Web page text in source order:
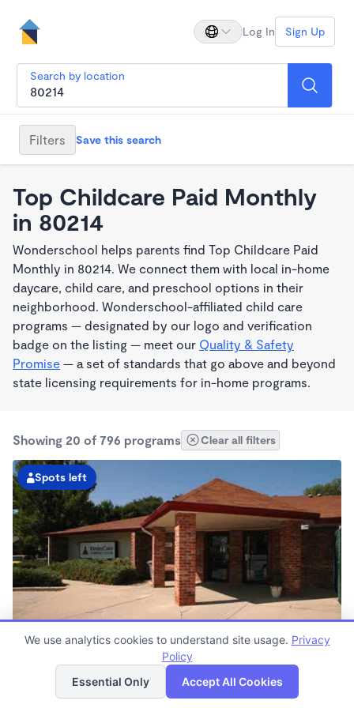
Log In Sign Up
Search by location
Filters Save this search
Top Childcare Paid Monthly
in 80214
Wonderschool helps parents find Top Childcare Paid
Monthly in 80214. We connect them with local in-home
daycare, child care, and preschool options in their
neighborhood. Wonderschool-affiliated child care
programs — designated by our logo and verification
badge on the listing — meet our Quality & Safety
Promise — a set of standards that go above and beyond
state licensing requirements for in-home programs.
Showing 20 of 796 programs Clear all filters
Spots left
Kipling Parkway KinderCare
6:30am - 6:00pm
List Map
We use analytics cookies to understand site usage. Privacy
Policy
Essential Only
Accept All Cookies